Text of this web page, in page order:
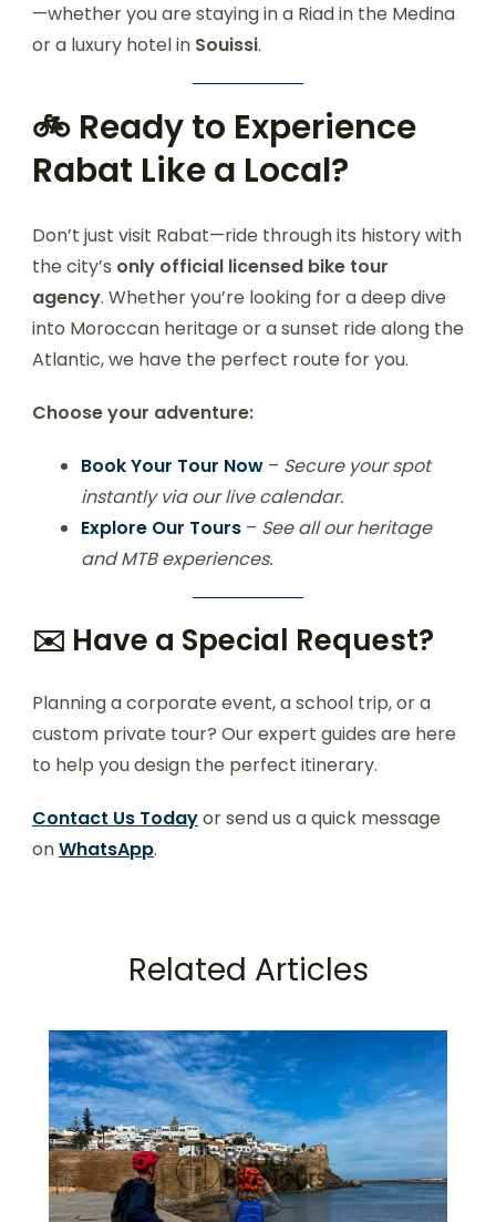
—whether you are staying in a Riad in the Medina
or a luxury hotel in Souissi.
🚲 Ready to Experience
Rabat Like a Local?
Don’t just visit Rabat—ride through its history with
the city’s only official licensed bike tour
agency. Whether you’re looking for a deep dive
into Moroccan heritage or a sunset ride along the
Atlantic, we have the perfect route for you.
Choose your adventure:
Book Your Tour Now – Secure your spot
instantly via our live calendar.
Explore Our Tours – See all our heritage
and MTB experiences.
✉️ Have a Special Request?
Planning a corporate event, a school trip, or a
custom private tour? Our expert guides are here
to help you design the perfect itinerary.
Contact Us Todayor send us a quick message
onWhatsApp.
Related Articles